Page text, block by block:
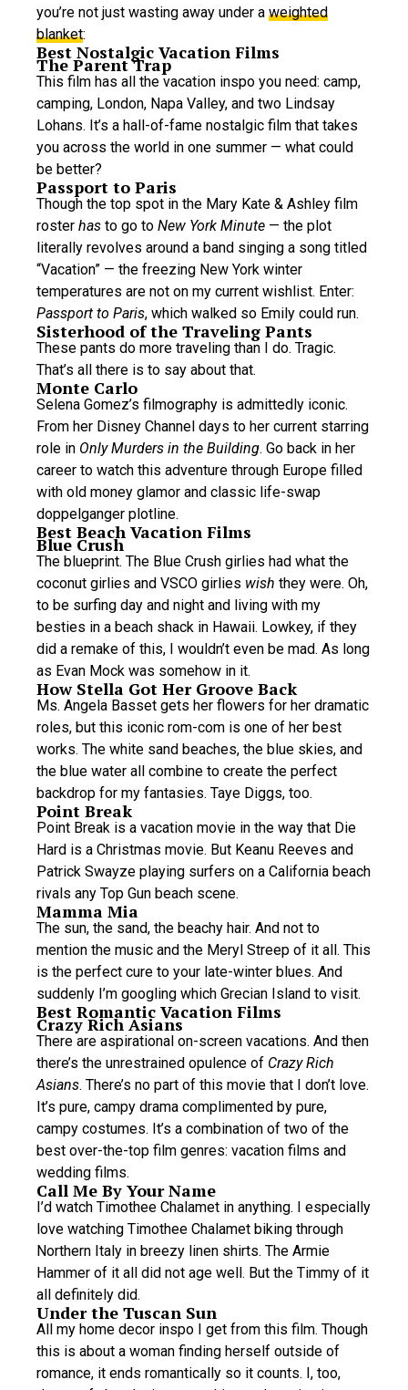
you’re not just wasting away under a weighted
blanket:
Best Nostalgic Vacation Films
The Parent Trap
This film has all the vacation inspo you need: camp,
camping, London, Napa Valley, and two Lindsay
Lohans. It’s a hall-of-fame nostalgic film that takes
you across the world in one summer — what could
be better?
Passport to Paris
Though the top spot in the Mary Kate & Ashley film
roster has to go to New York Minute — the plot
literally revolves around a band singing a song titled
“Vacation” — the freezing New York winter
temperatures are not on my current wishlist. Enter:
Passport to Paris, which walked so Emily could run.
Sisterhood of the Traveling Pants
These pants do more traveling than I do. Tragic.
That’s all there is to say about that.
Monte Carlo
Selena Gomez’s filmography is admittedly iconic.
From her Disney Channel days to her current starring
role in Only Murders in the Building. Go back in her
career to watch this adventure through Europe filled
with old money glamor and classic life-swap
doppelganger plotline.
Best Beach Vacation Films
Blue Crush
The blueprint. The Blue Crush girlies had what the
coconut girlies and VSCO girlies wish they were. Oh,
to be surfing day and night and living with my
besties in a beach shack in Hawaii. Lowkey, if they
did a remake of this, I wouldn’t even be mad. As long
as Evan Mock was somehow in it.
How Stella Got Her Groove Back
Ms. Angela Basset gets her flowers for her dramatic
roles, but this iconic rom-com is one of her best
works. The white sand beaches, the blue skies, and
the blue water all combine to create the perfect
backdrop for my fantasies. Taye Diggs, too.
Point Break
Point Break is a vacation movie in the way that Die
Hard is a Christmas movie. But Keanu Reeves and
Patrick Swayze playing surfers on a California beach
rivals any Top Gun beach scene.
Mamma Mia
The sun, the sand, the beachy hair. And not to
mention the music and the Meryl Streep of it all. This
is the perfect cure to your late-winter blues. And
suddenly I’m googling which Grecian Island to visit.
Best Romantic Vacation Films
Crazy Rich Asians
There are aspirational on-screen vacations. And then
there’s the unrestrained opulence of Crazy Rich
Asians. There’s no part of this movie that I don’t love.
It’s pure, campy drama complimented by pure,
campy costumes. It’s a combination of two of the
best over-the-top film genres: vacation films and
wedding films.
Call Me By Your Name
I’d watch Timothee Chalamet in anything. I especially
love watching Timothee Chalamet biking through
Northern Italy in breezy linen shirts. The Armie
Hammer of it all did not age well. But the Timmy of it
all definitely did.
Under the Tuscan Sun
All my home decor inspo I get from this film. Though
this is about a woman finding herself outside of
romance, it ends romantically so it counts. I, too,